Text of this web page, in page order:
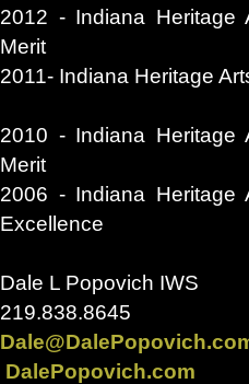
2012 - Indiana Heritage
Merit
2011- Indiana Heritage
2010 - Indiana Heritage
Merit
2006 - Indiana Heritage
Excellence
Dale L Popovich IWS
219.838.8645
DalePopovich.com